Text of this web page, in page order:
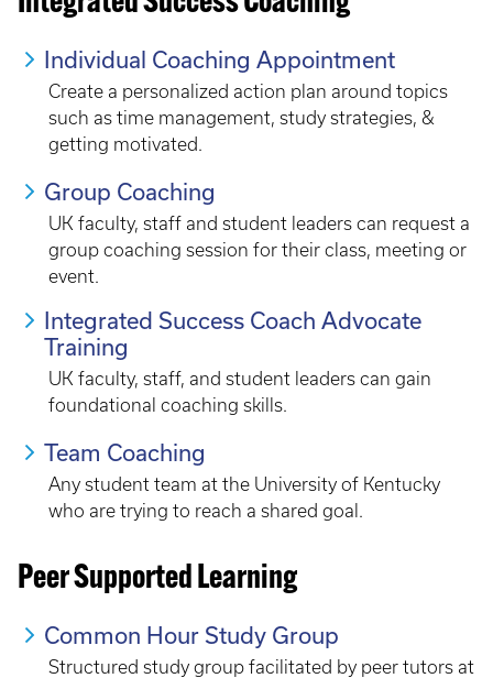
Individual Coaching Appointment
Create a personalized action plan around topics
such as time management, study strategies, &
getting motivated.
Group Coaching
UK faculty, staff and student leaders can request a
group coaching session for their class, meeting or
event.
Integrated Success Coach Advocate
Training
UK faculty, staff, and student leaders can gain
foundational coaching skills.
Team Coaching
Any student team at the University of Kentucky
who are trying to reach a shared goal.
Peer Supported Learning
Common Hour Study Group
Structured study group facilitated by peer tutors at